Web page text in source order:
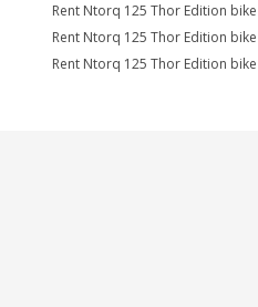
Rent Ntorq 125 Thor Edition
Rent Ntorq 125 Thor Edition
Rent Ntorq 125 Thor Edition